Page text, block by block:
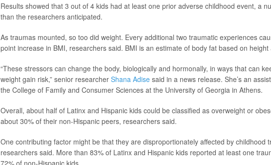
Results showed that 3 out of 4 kids had at least one prior adverse childhood event, a
than the researchers anticipated.
As traumas mounted, so too did weight. Every additional two traumatic experiences
point increase in BMI, researchers said. BMI is an estimate of body fat based on height
“These stressors can change the body, biologically and hormonally, in ways that can
weight gain risk,” senior researcher Shana Adisesaid in a news release. She’s an
the College of Family and Consumer Sciences at the University of Georgia in Athens.
Overall, about half of Latinx and Hispanic kids could be classified as overweight or
about 30% of their non-Hispanic peers, researchers said.
One contributing factor might be that they are disproportionately affected by childhood
researchers said. More than 83% of Latinx and Hispanic kids reported at least one
72% of non-Hispanic kids.